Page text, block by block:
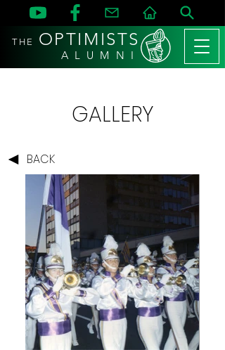
THE OPTIMISTS
A L U M N I
GALLERY
BACK